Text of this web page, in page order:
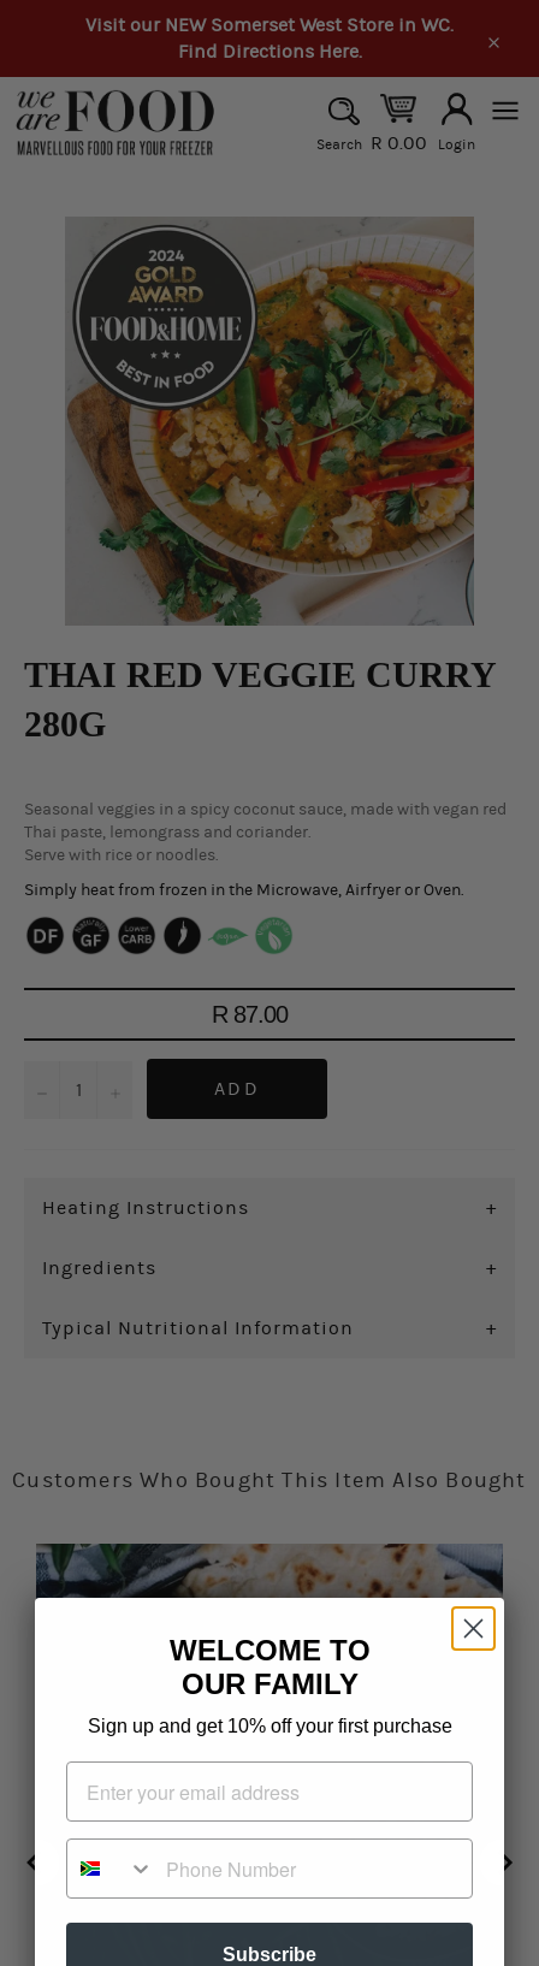
Visit our NEW Somerset West Store in WC.
Find Directions Here.
SEARCH
Search R 0.00
Login
THAI RED VEGGIE CURRY
280G
Seasonal veggies in a spicy coconut sauce, made with vegan red
Thai paste, lemongrass and coriander.
Serve with rice or noodles.
Simply heat from frozen in the Microwave, Airfryer or Oven.
Regular
price
R 87.00
ADD
Heating Instructions +
Ingredients +
Typical Nutritional Information +
Customers Who Bought This Item Also Bought
WELCOME TO
OUR FAMILY
Sign up and get 10% off your first purchase
Phone Number
Subscribe